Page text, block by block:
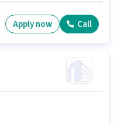
₹1. The role is Full Time,
Apply now Call